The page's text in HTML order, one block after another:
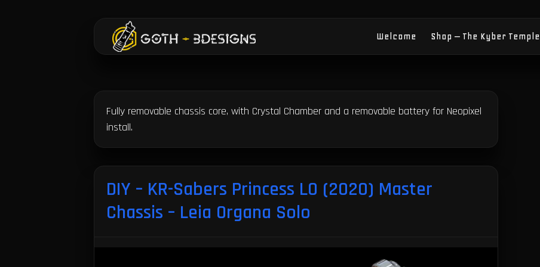
GOTH-3Designs Welcome Shop – The Kyber Temple
Fully removable chassis core, with Crystal Chamber and a removable battery for Neopixel
install.
DIY – KR-Sabers Princess LO (2020) Master
Chassis – Leia Organa Solo